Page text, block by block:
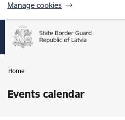
Manage cookies
Home
Events calendar